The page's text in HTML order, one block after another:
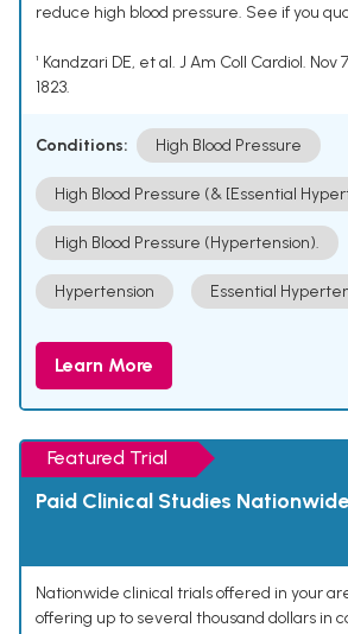
reduce high blood pressure. See if you
¹ Kandzari DE, et al. J Am Coll Cardiol. Nov
1823.
Conditions: High Blood Pressure
High Blood Pressure (& [Essential
High Blood Pressure (Hypertension).
Hypertension Essential
Learn More
Featured Trial
Paid Clinical Studies Nationwide
Nationwide clinical trials offered in your
offering up to several thousand dollars in